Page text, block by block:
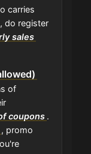
carries
do register
sales
of
coupons .
, promo